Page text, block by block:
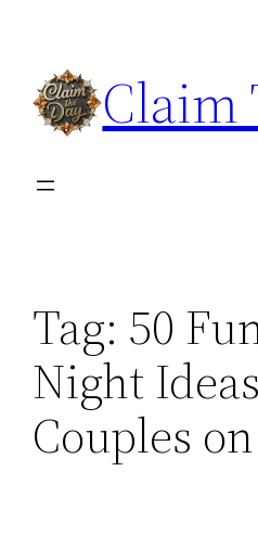
content
Claim
Tag: 50
Night
Couples